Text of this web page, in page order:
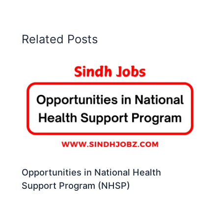
Related Posts
Opportunities in National Health
Support Program (NHSP)